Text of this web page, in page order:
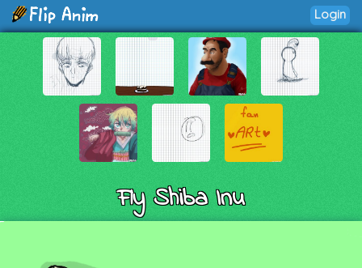
Login
Fly Shiba Inu